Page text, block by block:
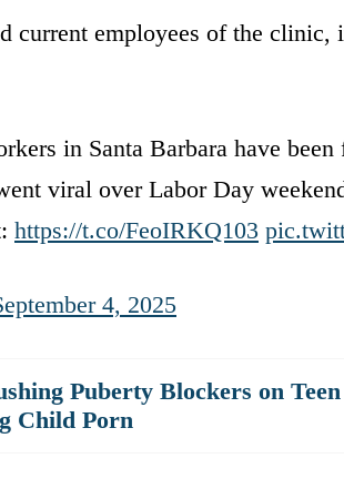
current employees of the clinic,
in Santa Barbara have
viral over Labor Day
https://t.co/FeoIRKQ103
4, 2025
Puberty Blockers on
Child Porn